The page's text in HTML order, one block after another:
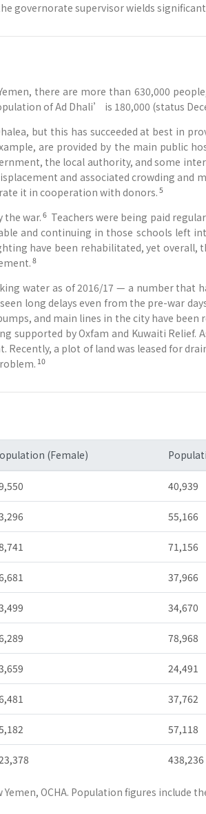
governorate supervisor wields
there are more than 630,000
of Ad Dhali’ is 180,000 (status
but this has succeeded at best in
are provided by the main public
the local authority, and some
and associated crowding and
it in cooperation with donors. 5
the war. 6 Teachers were being paid
and continuing in those schools left
have been rehabilitated, yet
8
water as of 2016/17 — a number that
long delays even from the pre-war
and main lines in the city have
by Oxfam and Kuwaiti Relief.
Recently, a plot of land was leased for
10
(Female)
40,939
55,166
71,156
37,966
34,670
78,968
24,491
37,762
57,118
438,236
OCHA. Population figures include